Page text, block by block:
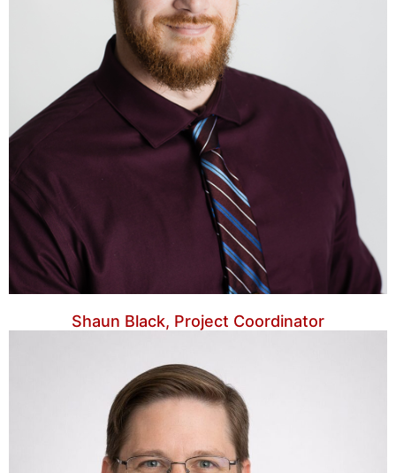
Shaun Black, Project Coordinator